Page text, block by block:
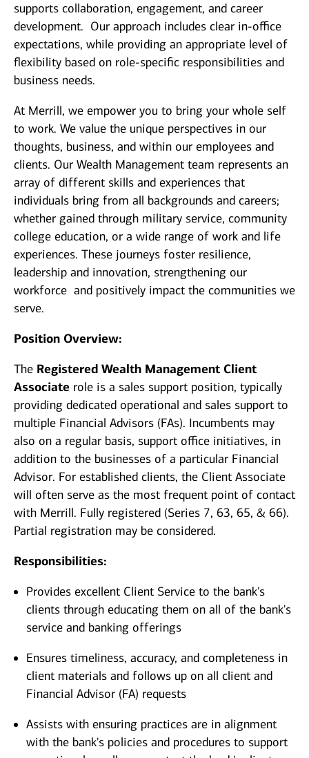
supports collaboration, engagement, and career
development. Our approach includes clear in-office
expectations, while providing an appropriate level of
flexibility based on role-specific responsibilities and
business needs.
At Merrill, we empower you to bring your whole self
to work. We value the unique perspectives in our
thoughts, business, and within our employees and
clients. Our Wealth Management team represents an
array of different skills and experiences that
individuals bring from all backgrounds and careers;
whether gained through military service, community
college education, or a wide range of work and life
experiences. These journeys foster resilience,
leadership and innovation, strengthening our
workforce and positively impact the communities we
serve.
Position Overview:
The Registered Wealth Management Client
Associate role is a sales support position, typically
providing dedicated operational and sales support to
multiple Financial Advisors (FAs). Incumbents may
also on a regular basis, support office initiatives, in
addition to the businesses of a particular Financial
Advisor. For established clients, the Client Associate
will often serve as the most frequent point of contact
with Merrill. Fully registered (Series 7, 63, 65, & 66).
Partial registration may be considered.
Responsibilities:
Provides excellent Client Service to the bank's
clients through educating them on all of the bank's
service and banking offerings
Ensures timeliness, accuracy, and completeness in
client materials and follows up on all client and
Financial Advisor (FA) requests
Assists with ensuring practices are in alignment
with the bank's policies and procedures to support